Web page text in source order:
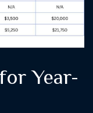
Year-